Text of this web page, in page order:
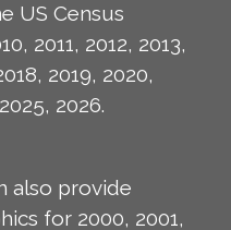
US Census
2011, 2012, 2013,
2019, 2020,
2026.
also provide
for 2000, 2001,